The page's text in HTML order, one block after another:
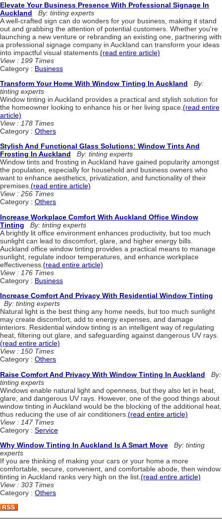
Elevate Your Business Presence With Professional Signage In
Auckland
By: tinting experts
A well-crafted sign can do wonders for your business, making it stand
out and grabbing the attention of potential customers. Whether you're
launching a new venture or rebranding an existing one, partnering with
a professional signage company in Auckland can transform your ideas
into impactful visual statements. (read entire article)
View : 199 Times
Category : Business
Transform Your Home With Window Tinting In Auckland
By:
tinting experts
Window tinting in Auckland provides a practical and stylish solution for
the homeowner looking to enhance his or her living space. (read entire
article)
View : 178 Times
Category : Others
Stylish And Functional Glass Solutions: Window Tints And
Frosting In Auckland
By: tinting experts
Window tints and frosting in Auckland have gained popularity amongst
the population, especially for household and business owners who
want to enhance aesthetics, privatization, and functionality of their
premises.(read entire article)
View : 256 Times
Category : Others
Increase Workplace Comfort With Auckland Office Window
Tinting
By: tinting experts
A brightly lit office environment enhances productivity, but too much
sunlight can lead to discomfort, glare, and higher energy bills.
Auckland office window tinting provides a practical means to manage
sunlight, regulate indoor temperatures, and enhance workplace
effectiveness. (read entire article)
View : 176 Times
Category : Business
Increase Comfort And Privacy With Residential Window Tinting
By: tinting experts
Natural light is the best thing any home needs, but too much sunlight
may create discomfort, add to energy expenses, and damage
interiors. Residential window tinting is an intelligent way of regulating
heat, filtering out glare, and safeguarding against dangerous UV rays.
(read entire article)
View : 150 Times
Category : Others
Raise Comfort And Privacy With Window Tinting In Auckland
By:
tinting experts
Windows enable natural light and openness, but they also let in heat,
glare, and dangerous UV rays. However, one of the good things about
window tinting in Auckland would be the blocking of the additional heat,
thus reducing the use of air conditioners. (read entire article)
View : 147 Times
Category : Service
Why Window Tinting In Auckland Is A Smart Move
By: tinting
experts
If you are thinking of making your cars or your home a more
comfortable, secure, convenient, and comfortable abode, then window
tinting in Auckland ranks very high on the list. (read entire article)
View : 303 Times
Category : Others